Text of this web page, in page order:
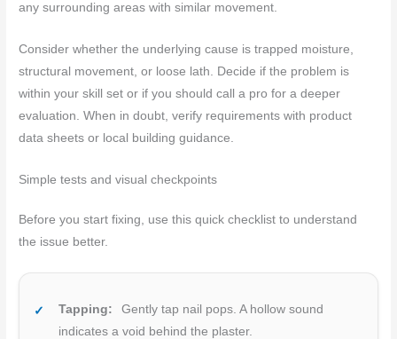
any surrounding areas with similar movement.
Consider whether the underlying cause is trapped moisture,
structural movement, or loose lath. Decide if the problem is
within your skill set or if you should call a pro for a deeper
evaluation. When in doubt, verify requirements with product
data sheets or local building guidance.
Simple tests and visual checkpoints
Before you start fixing, use this quick checklist to understand
the issue better.
Tapping:
Gently tap nail pops. A hollow sound
indicates a void behind the plaster.